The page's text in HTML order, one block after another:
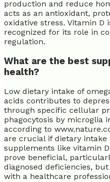
production and reduce
acts as an antioxidant,
oxidative stress. Vitamin D
recognized for its role in
regulation.
What are the best
health?
Low dietary intake of
acids contributes to
through specific cellular
phagocytosis by microglia
according to
are crucial if dietary
supplements like vitamin
prove beneficial,
diagnosed deficiencies,
with a healthcare